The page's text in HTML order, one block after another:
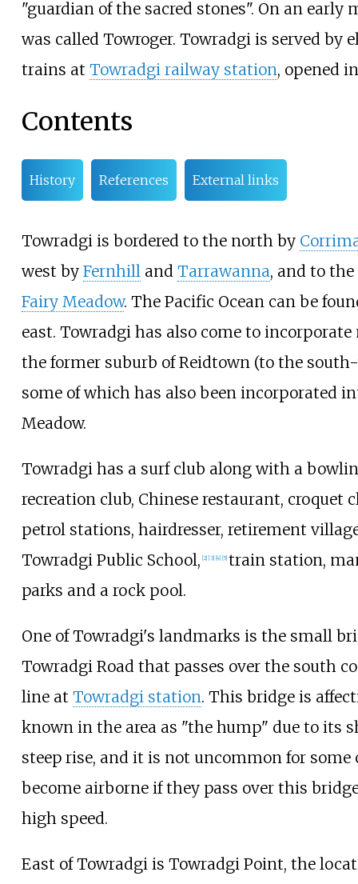
"guardian of the sacred stones". On an early
was called Towroger. Towradgi is served by
trains at Towradgi railway station, opened
Contents
History References External links
Towradgi is bordered to the north by
west by Fernhilland Tarrawanna, and to
Fairy Meadow. The Pacific Ocean can be
east. Towradgi has also come to incorporate
the former suburb of Reidtown (to the
some of which has also been incorporated
Meadow.
Towradgi has a surf club along with a
recreation club, Chinese restaurant, croquet
petrol stations, hairdresser, retirement
Towradgi Public School, [2] [3] [4] [5] train station,
parks and a rock pool.
One of Towradgi's landmarks is the small
Towradgi Road that passes over the south
line at Towradgi station. This bridge is
known in the area as "the hump" due to its
steep rise, and it is not uncommon for some
become airborne if they pass over this
high speed.
East of Towradgi is Towradgi Point, the